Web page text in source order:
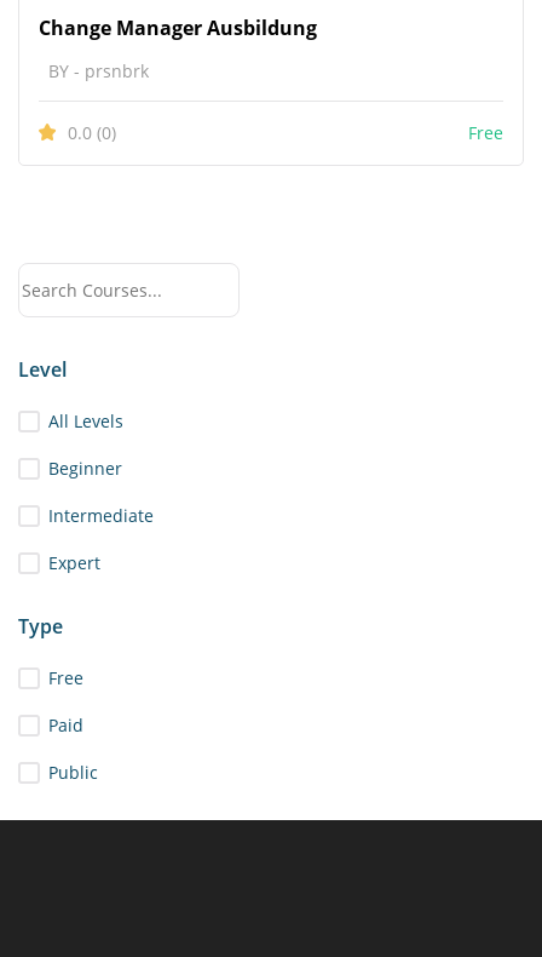
Change Manager Ausbildung
BY - prsnbrk
0.0 (0) Free
Level
All Levels
Beginner
Intermediate
Expert
Type
Free
Paid
Public